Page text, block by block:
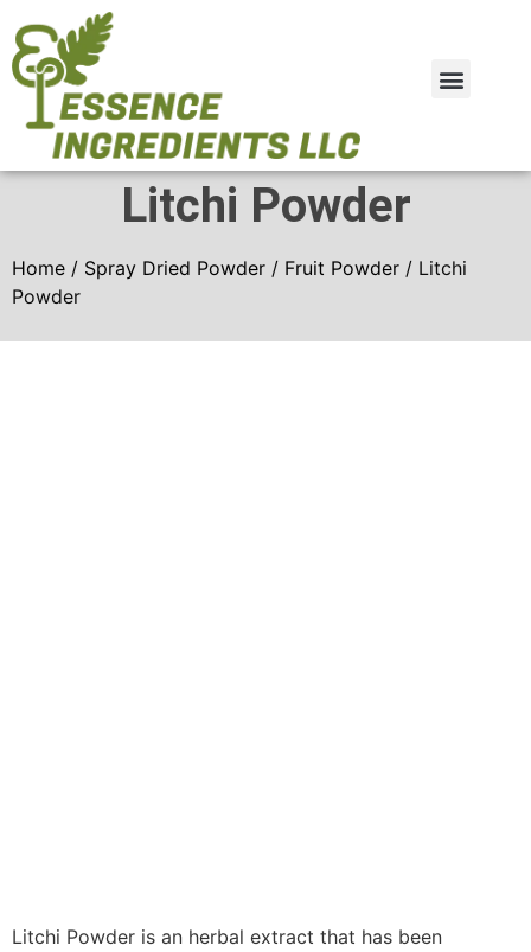
Litchi Powder
Home / Spray Dried Powder / Fruit Powder / Litchi
Powder
Litchi Powder is an herbal extract that has been